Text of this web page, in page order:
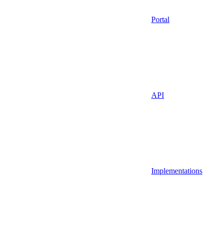
Portal
API
Implementations